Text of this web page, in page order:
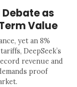
Debate as
Value
yet an 8%
DeepSeek’s
revenue and
proof